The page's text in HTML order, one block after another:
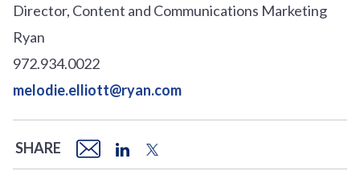
Director, Content and Communications Marketing
Ryan
972.934.0022
melodie.elliott@ryan.com
SHARE